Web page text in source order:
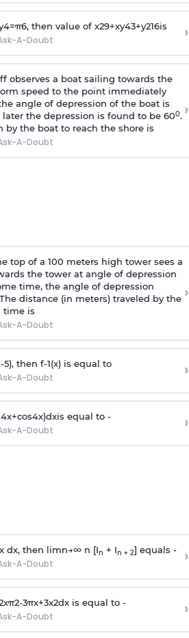
4=π6, then value of x29+xy43+y216is
A-Doubt ›
observes a boat sailing towards the
speed to the point immediately
angle of depression of the boat is
later the depression is found to be 600.
by the boat to reach the shore is
A-Doubt
›
top of a 100 meters high tower sees a
the tower at angle of depression
time, the angle of depression
distance (in meters) traveled by the
time is
A-Doubt
›
-5), then f-1(x)is equal to
A-Doubt ›
4x+cos4x)dxis equal to -
A-Doubt ›
x dx, then limn→∞n [In + In + 2] equals -
A-Doubt ›
xπ2-3πx+3x2dx is equal to -
A-Doubt ›